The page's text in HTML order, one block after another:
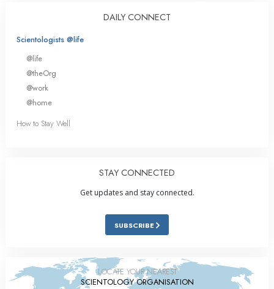
DAILY CONNECT
Scientologists @life
@life
@theOrg
@work
@home
How to Stay Well
STAY CONNECTED
Get updates and stay connected.
SUBSCRIBE
LOCATE YOUR NEAREST
SCIENTOLOGY ORGANISATION